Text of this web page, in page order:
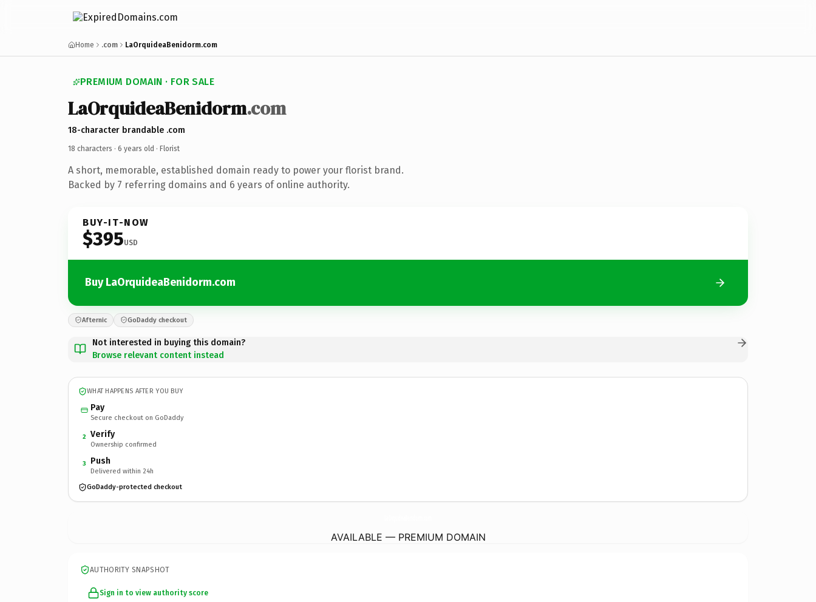
Home .com LaOrquideaBenidorm.com
PREMIUM DOMAIN · FOR SALE
LaOrquideaBenidorm.com
18-character brandable .com
18 characters · 6 years old · Florist
A short, memorable, established domain ready to power your florist brand.
Backed by 7 referring domains and 6 years of online authority.
BUY-IT-NOW
$395USD
Buy LaOrquideaBenidorm.com
Afternic GoDaddy checkout
Not interested in buying this domain?
Browse relevant content instead
WHAT HAPPENS AFTER YOU BUY
Pay
Secure checkout on GoDaddy
2 Verify
Ownership confirmed
3 Push
Delivered within 24h
GoDaddy-protected checkout
AVAILABLE — PREMIUM DOMAIN
AUTHORITY SNAPSHOT
Sign in to view authority score